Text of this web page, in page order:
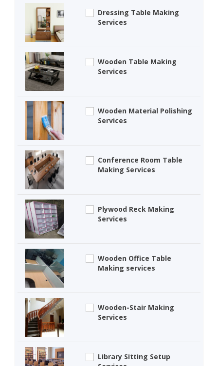
Dressing Table Making
Services
Wooden Table Making
Services
Wooden Material Polishing
Services
Conference Room Table
Making Services
Plywood Reck Making
Services
Wooden Office Table
Making services
Wooden-Stair Making
Services
Library Sitting Setup